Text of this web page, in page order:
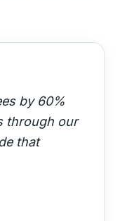
by 60%
through our
that